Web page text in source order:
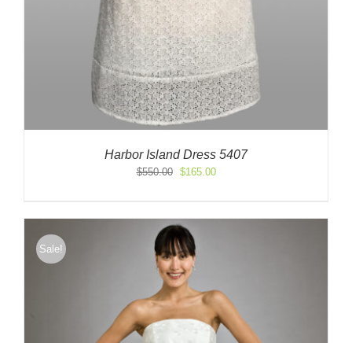
Harbor Island Dress 5407
$550.00
Original
$550.00.
$165.00Current
$165.00.
Sale!